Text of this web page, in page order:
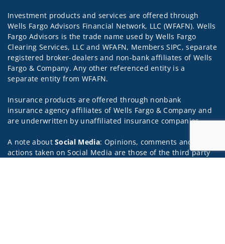
Investment products and services are offered through
Wells Fargo Advisors Financial Network, LLC (WFAFN). Wells
Fargo Advisors is the trade name used by Wells Fargo
Clearing Services, LLC and WFAFN, Members SIPC, separate
registered broker-dealers and non-bank affiliates of Wells
Fargo & Company. Any other referenced entity is a
separate entity from WFAFN.
Insurance products are offered through nonbank
insurance agency affiliates of Wells Fargo & Company and
are underwritten by unaffiliated insurance companies.
A note aboutSocial Media: Opinions, comments and
actions taken on Social Media are those of the third party